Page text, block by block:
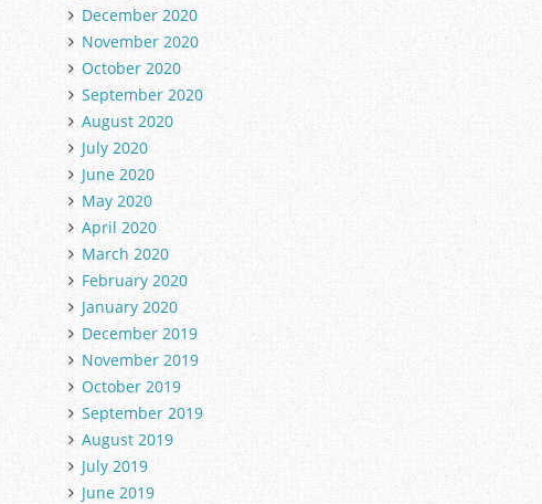
December 2020
November 2020
October 2020
September 2020
August 2020
July 2020
June 2020
May 2020
April 2020
March 2020
February 2020
January 2020
December 2019
November 2019
October 2019
September 2019
August 2019
July 2019
June 2019